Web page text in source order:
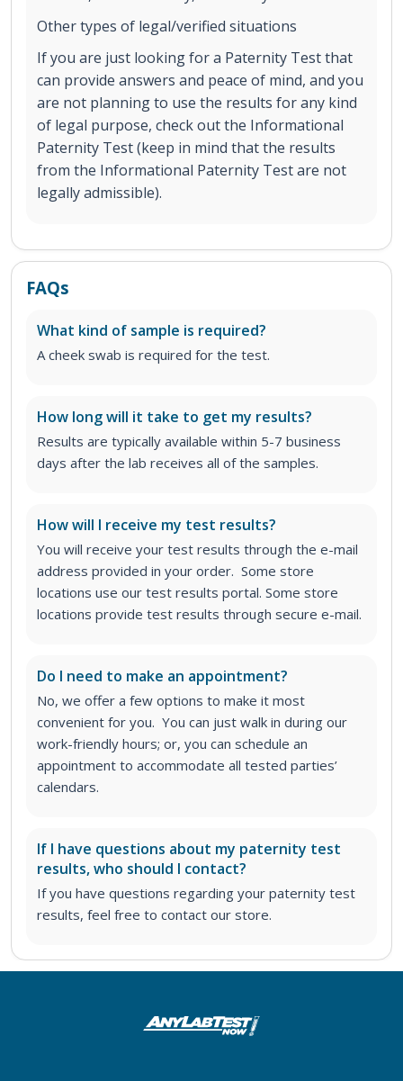
Other types of legal/verified situations
If you are just looking for a Paternity Test that
can provide answers and peace of mind, and you
are not planning to use the results for any kind
of legal purpose, check out the Informational
Paternity Test (keep in mind that the results
from the Informational Paternity Test are not
legally admissible).
FAQs
What kind of sample is required?
A cheek swab is required for the test.
How long will it take to get my results?
Results are typically available within 5-7 business
days after the lab receives all of the samples.
How will I receive my test results?
You will receive your test results through the e-mail
address provided in your order. Some store
locations use our test results portal. Some store
locations provide test results through secure e-mail.
Do I need to make an appointment?
No, we offer a few options to make it most
convenient for you. You can just walk in during our
work-friendly hours; or, you can schedule an
appointment to accommodate all tested parties’
calendars.
If I have questions about my paternity test
results, who should I contact?
If you have questions regarding your paternity test
results, feel free to contact our store.